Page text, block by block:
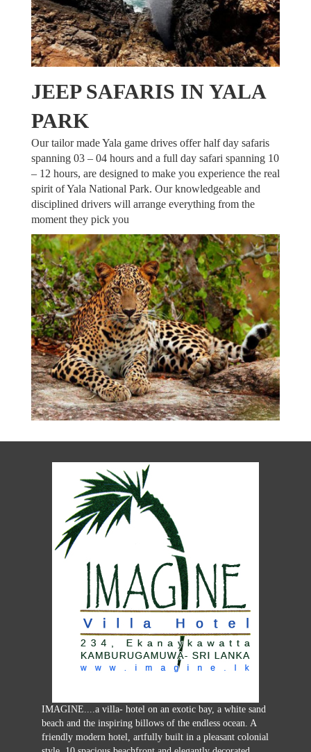
JEEP SAFARIS IN YALA
PARK
Our tailor made Yala game drives offer half day safaris
spanning 03 – 04 hours and a full day safari spanning 10
– 12 hours, are designed to make you experience the real
spirit of Yala National Park. Our knowledgeable and
disciplined drivers will arrange everything from the
moment they pick you
IMAGINE....a villa- hotel on an exotic bay, a white sand
beach and the inspiring billows of the endless ocean. A
friendly modern hotel, artfully built in a pleasant colonial